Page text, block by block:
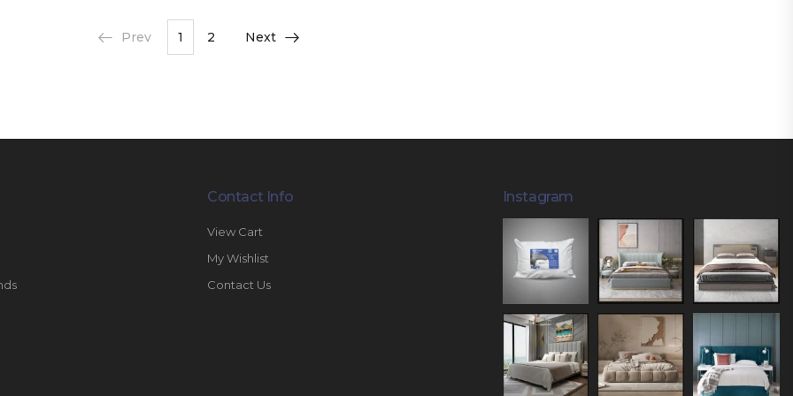
Prev 1 2 Next
Contact Info
View Cart
My Wishlist
Contact Us
Instagram